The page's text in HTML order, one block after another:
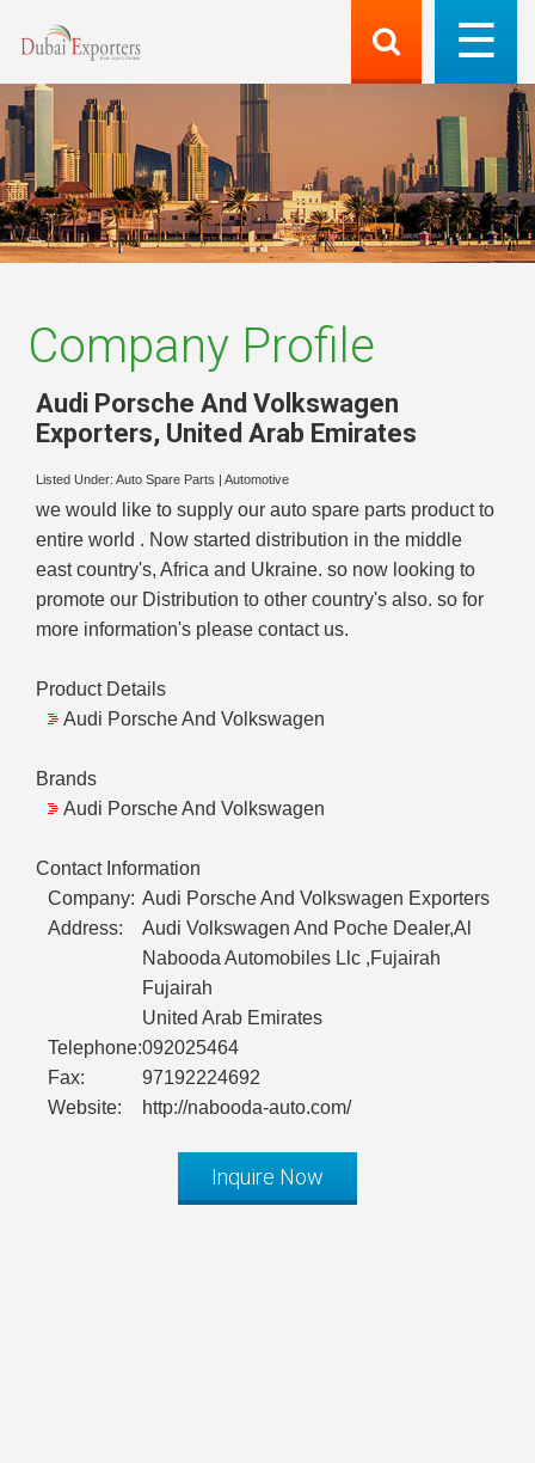
Company Profile
Audi Porsche And Volkswagen
Exporters, United Arab Emirates
Listed Under: Auto Spare Parts Automotive
we would like to supply our auto spare parts product to
entire world . Now started distribution in the middle
east country's, Africa and Ukraine. so now looking to
promote our Distribution to other country's also. so for
more information's please contact us.
Product Details
Audi Porsche And Volkswagen
Brands
Audi Porsche And Volkswagen
Contact Information
Company: Audi Porsche And Volkswagen Exporters
Address:
Audi Volkswagen And Poche Dealer,Al
Nabooda Automobiles Llc ,Fujairah
Fujairah
United Arab Emirates
Telephone:092025464
Fax:
97192224692
Website:
http://nabooda-auto.com/
Inquire Now